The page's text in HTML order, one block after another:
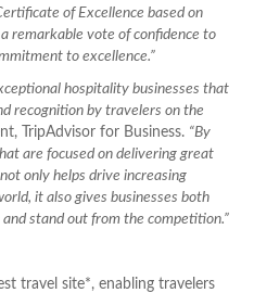
of Excellence based on
remarkable vote of confidence to
to excellence.”
hospitality businesses that
recognition by travelers on the
TripAdvisor for Business. “By
are focused on delivering great
only helps drive increasing
it also gives businesses both
stand out from the competition.”
travel site*, enabling travelers